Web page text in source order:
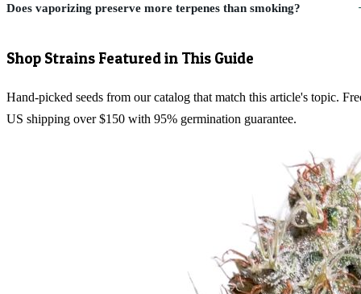
Does vaporizing preserve more terpenes than smoking?
Shop Strains Featured in This Guide
Hand-picked seeds from our catalog that match this article's topic.
US shipping over $150 with 95% germination guarantee.